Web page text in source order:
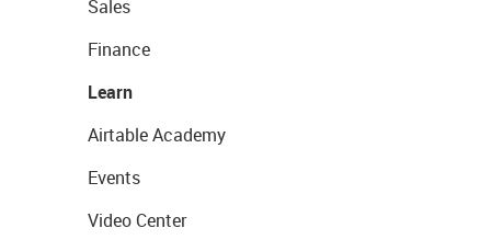
Sales
Finance
Learn
Airtable Academy
Events
Video Center